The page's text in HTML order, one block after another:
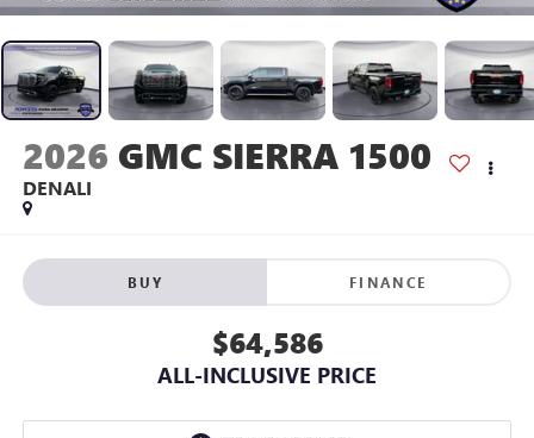
2026 GMC SIERRA 1500
DENALI
BUY FINANCE
$64,586
ALL-INCLUSIVE PRICE